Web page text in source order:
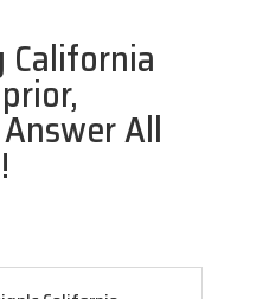
California
All